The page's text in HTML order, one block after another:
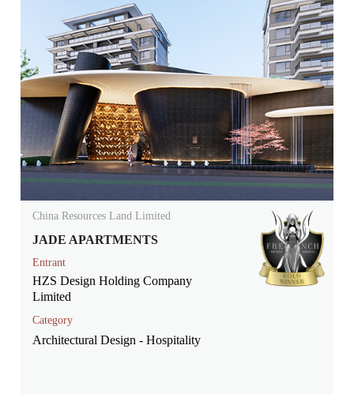
China Resources Land Limited
JADE APARTMENTS
Entrant
HZS Design Holding Company
Limited
Category
Architectural Design - Hospitality